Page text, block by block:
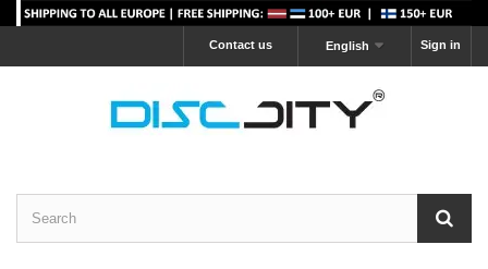
Sign in
English
Contact us